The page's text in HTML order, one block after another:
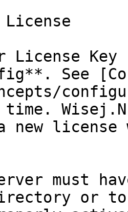
License
See
new
must
or to